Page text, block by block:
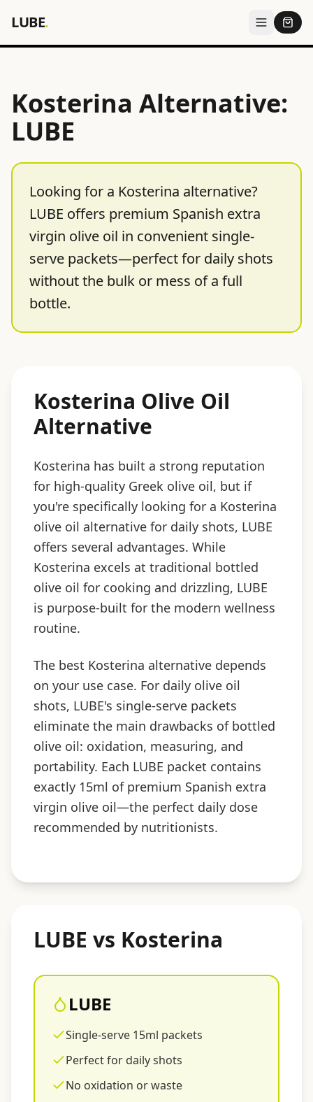
LUBE.
Kosterina Alternative:
LUBE
Looking for a Kosterina alternative?
LUBE offers premium Spanish extra
virgin olive oil in convenient single-
serve packets—perfect for daily shots
without the bulk or mess of a full
bottle.
Kosterina Olive Oil
Alternative
Kosterina has built a strong reputation
for high-quality Greek olive oil, but if
you're specifically looking for a Kosterina
olive oil alternative for daily shots, LUBE
offers several advantages. While
Kosterina excels at traditional bottled
olive oil for cooking and drizzling, LUBE
is purpose-built for the modern wellness
routine.
The best Kosterina alternative depends
on your use case. For daily olive oil
shots, LUBE's single-serve packets
eliminate the main drawbacks of bottled
olive oil: oxidation, measuring, and
portability. Each LUBE packet contains
exactly 15ml of premium Spanish extra
virgin olive oil—the perfect daily dose
recommended by nutritionists.
LUBE vs Kosterina
LUBE
Single-serve 15ml packets
Perfect for daily shots
No oxidation or waste